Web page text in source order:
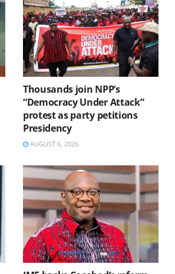
Thousands join NPP’s
“Democracy Under Attack”
protest as party petitions
Presidency
AUGUST 6, 2026